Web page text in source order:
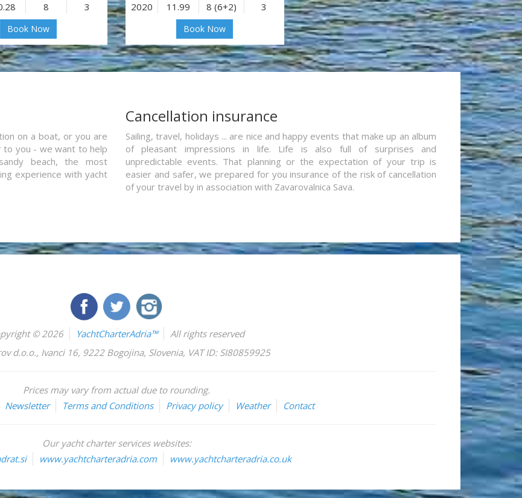
8 3
Book Now
2020 11.99 8 (6+2) 3
Book Now
on a boat, or you are
to you - we want to help
beach, the most
experience with yacht
Cancellation insurance
Sailing, travel, holidays ... are nice and happy events that make up an album
of pleasant impressions in life. Life is also full of surprises and
unpredictable events. That planning or the expectation of your trip is
easier and safer, we prepared for you insurance of the risk of cancellation
of your travel by in association with Zavarovalnica Sava.
© 2026 YachtCharterAdria™
All rights reserved
d.o.o., Ivanci 16, 9222 Bogojina, Slovenia, VAT ID: SI80859925
Prices may vary from actual due to rounding.
Newsletter Terms and Conditions Privacy policy Weather Contact
Our yacht charter services websites:
www.yachtcharteradria.com www.yachtcharteradria.co.uk